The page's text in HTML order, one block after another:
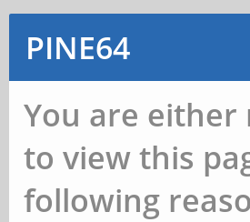
PINE64
You are
to view this
following